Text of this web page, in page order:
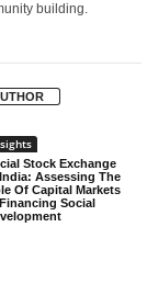
building.
Stock Exchange
Assessing The
Of Capital Markets
Social